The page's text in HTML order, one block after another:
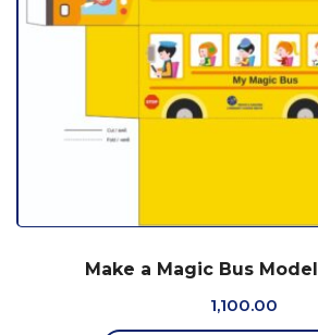
Make a Magic Bus
1,100.00